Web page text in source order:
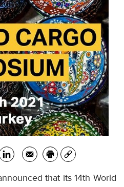
that its 14th World